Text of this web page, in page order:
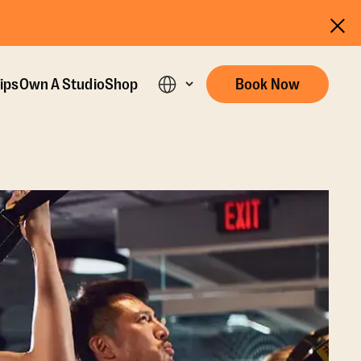
Own A StudioShop Book Now